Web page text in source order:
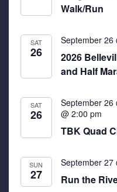
Walk/Run
SAT
26
September 26
2026
and Half
SAT
26
September 26
@ 2:00 pm
TBK Quad
SUN
27
September 27
Run the